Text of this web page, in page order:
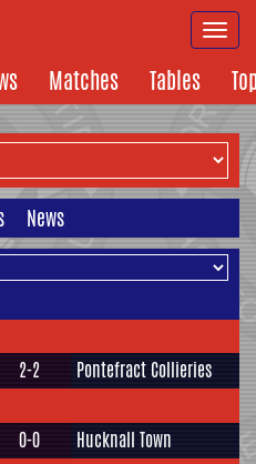
Matches Tables
News
2-2 Pontefract Collieries
0-0 Hucknall Town